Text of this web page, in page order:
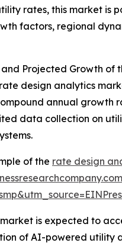
rates, this market is
factors, regional
Projected Growth of
design analytics
annual growth
data collection on
of the rate design
is expected to
of AI-powered utility